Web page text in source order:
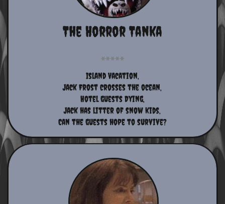
The Horror Tanka
Island Vacation,
Jack Frost crosses the ocean,
Hotel guests Dying,
Jack has litter of snow kids,
Can the guests hope to survive?​​​